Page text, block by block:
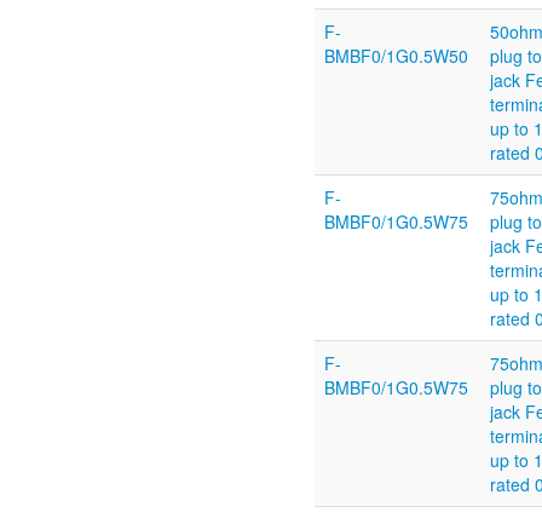
F-
BMBF0/1G0.5W50
plug
jack
up to
rated
F-
BMBF0/1G0.5W75
plug
jack
up to
rated
F-
BMBF0/1G0.5W75
plug
jack
up to
rated